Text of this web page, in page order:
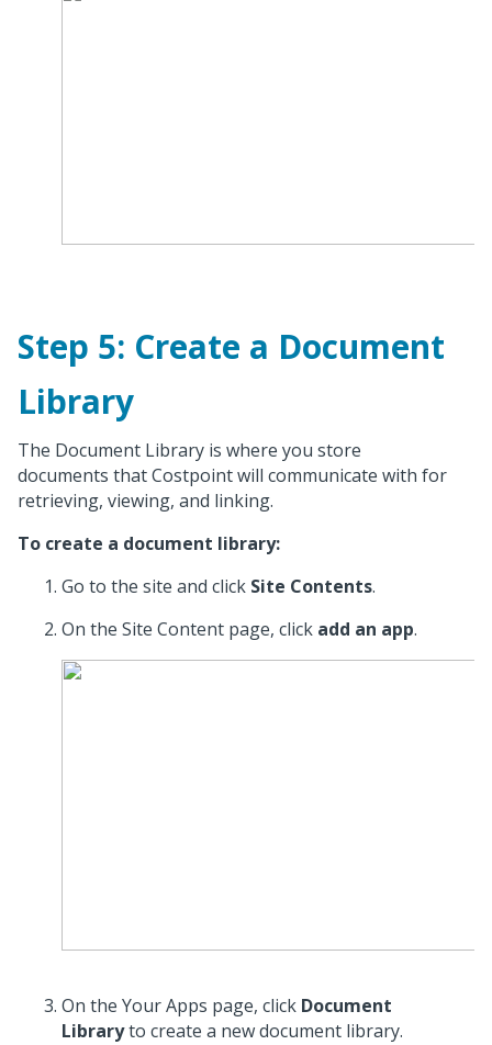
Step 5: Create a Document
Library
The Document Library is where you store
documents that Costpoint will communicate with for
retrieving, viewing, and linking.
To create a document library:
Go to the site and click Site Contents.
On the Site Content page, click add an app.
On the Your Apps page, click Document
Libraryto create a new document library.